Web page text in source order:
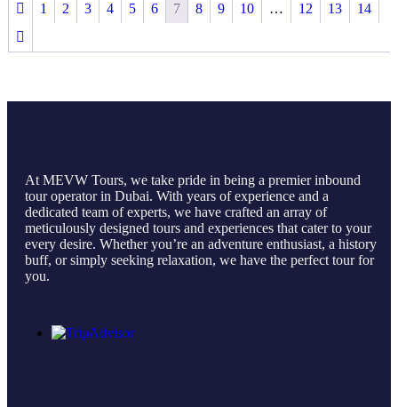
1 2 3 4 5 6 7 8 9 10 … 12 13 14
At MEVW Tours, we take pride in being a premier inbound
tour operator in Dubai. With years of experience and a
dedicated team of experts, we have crafted an array of
meticulously designed tours and experiences that cater to your
every desire. Whether you’re an adventure enthusiast, a history
buff, or simply seeking relaxation, we have the perfect tour for
you.